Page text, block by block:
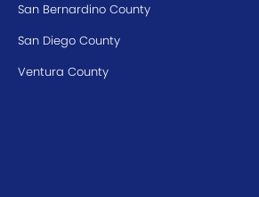
San Bernardino County
San Diego County
Ventura County